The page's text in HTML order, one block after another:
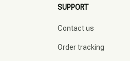
SUPPORT
Contact us
Order tracking